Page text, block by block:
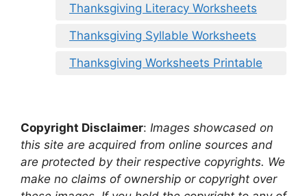
Thanksgiving Literacy Worksheets
Thanksgiving Syllable Worksheets
Thanksgiving Worksheets Printable
Copyright Disclaimer: Images showcased on
this site are acquired from online sources and
are protected by their respective copyrights. We
make no claims of ownership or copyright over